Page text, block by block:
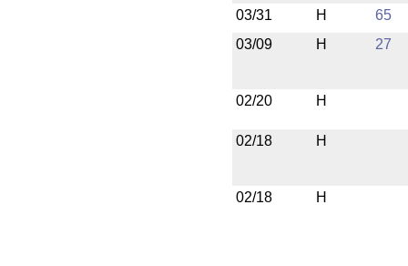
03/31 H
65
03/09
H 27
02/20 H
02/18 H
02/18 H